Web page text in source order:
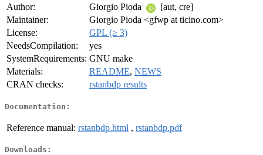
Author:
Giorgio Pioda
[aut, cre]
Maintainer:
Giorgio Pioda <gfwp at ticino.com>
License:
GPL (≥ 3)
NeedsCompilation:
yes
SystemRequirements: GNU make
Materials:
README, NEWS
CRAN checks:
rstanbdp results
Documentation:
Reference manual: rstanbdp.html , rstanbdp.pdf
Downloads: